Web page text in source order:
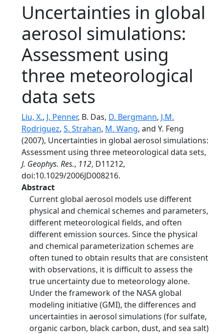
Uncertainties in global
aerosol simulations:
Assessment using
three meteorological
data sets
Liu, X., J. Penner, B. Das, D. Bergmann, J.M.
Rodriguez, S. Strahan, M. Wang, and Y. Feng
(2007), Uncertainties in global aerosol simulations:
Assessment using three meteorological data sets,
J. Geophys. Res., 112, D11212,
doi:10.1029/2006JD008216.
Abstract
Current global aerosol models use different
physical and chemical schemes and parameters,
different meteorological fields, and often
different emission sources. Since the physical
and chemical parameterization schemes are
often tuned to obtain results that are consistent
with observations, it is difficult to assess the
true uncertainty due to meteorology alone.
Under the framework of the NASA global
modeling initiative (GMI), the differences and
uncertainties in aerosol simulations (for sulfate,
organic carbon, black carbon, dust, and sea salt)